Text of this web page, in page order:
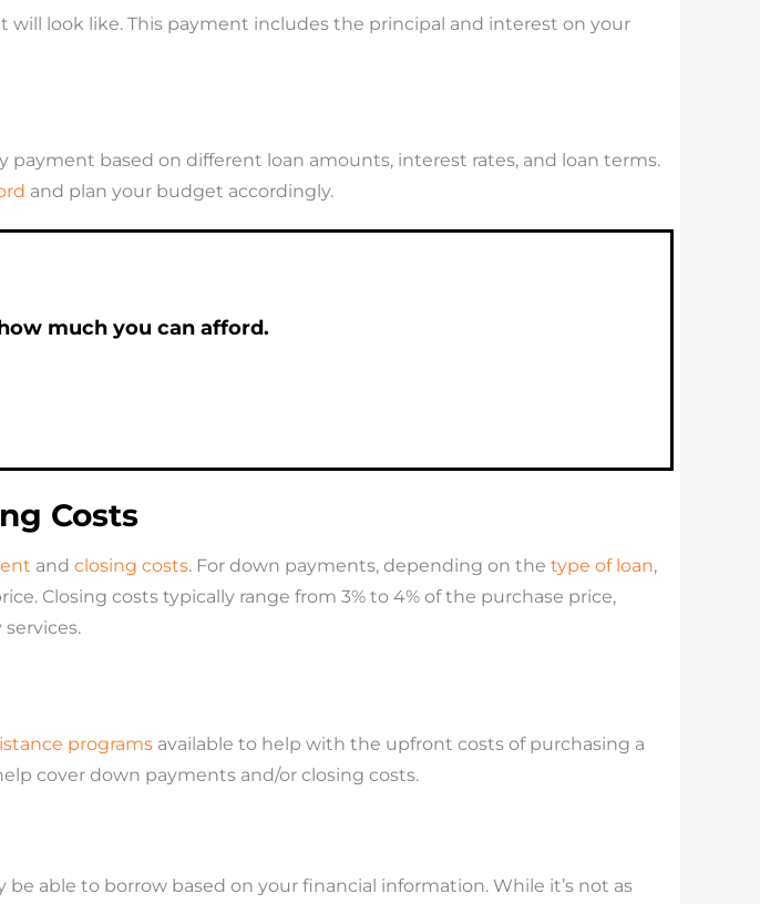
look like. This payment includes the principal and interest on your
based on different loan amounts, interest rates, and loan terms.
and plan your budget accordingly.
much you can afford.
Costs
and closing costs. For down payments, depending on the type of loan,
Closing costs typically range from 3% to 4% of the purchase price,
programsavailable to help with the upfront costs of purchasing a
cover down payments and/or closing costs.
able to borrow based on your financial information. While it’s not as